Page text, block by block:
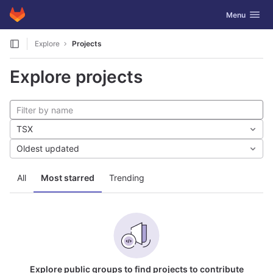
Skip to content
GitLab Toggle
Menu
Explore Projects
Explore projects
All Most starred Trending
TSX
Oldest updated
Explore public groups to find projects to contribute